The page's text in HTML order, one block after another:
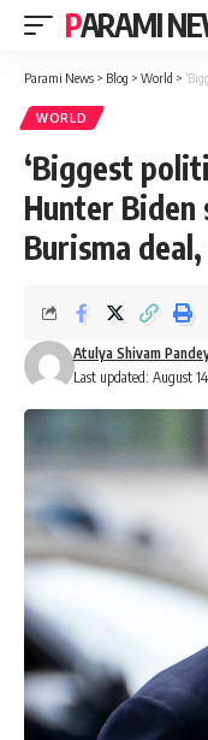
PARAMI
Parami News > Blog > World >
WORLD
‘Biggest
Hunter Biden
Burisma
Last updated: August
Atulya Shivam